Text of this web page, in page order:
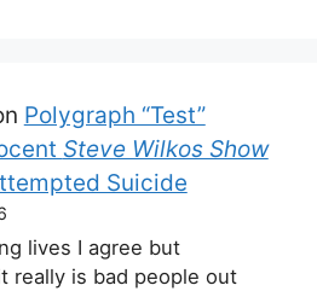
Polygraph “Test”
Steve Wilkos Show
Suicide
lives I agree but
really is bad people out